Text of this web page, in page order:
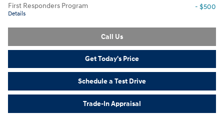
First Responders Program
Details
- $500
Call Us
Get Today's Price
Schedule a Test Drive
Trade-In Appraisal